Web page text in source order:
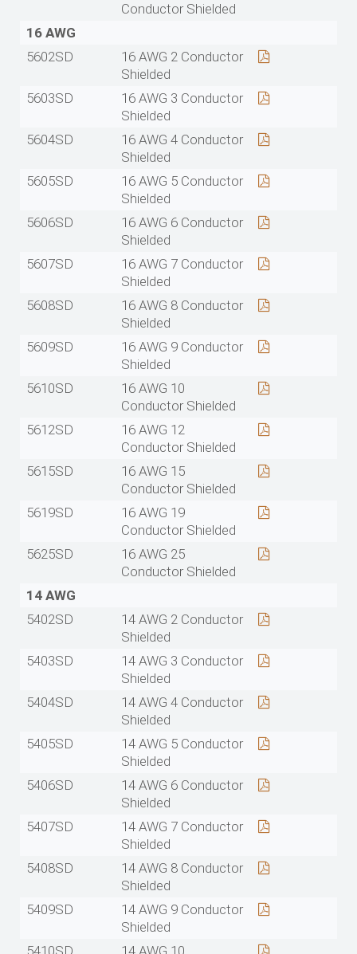
Conductor Shielded
16 AWG
5602SD
16 AWG 2 Conductor
Shielded
5603SD
16 AWG 3 Conductor
Shielded
5604SD
16 AWG 4 Conductor
Shielded
5605SD
16 AWG 5 Conductor
Shielded
5606SD
16 AWG 6 Conductor
Shielded
5607SD
16 AWG 7 Conductor
Shielded
5608SD
16 AWG 8 Conductor
Shielded
5609SD
16 AWG 9 Conductor
Shielded
5610SD
16 AWG 10
Conductor Shielded
5612SD
16 AWG 12
Conductor Shielded
5615SD
16 AWG 15
Conductor Shielded
5619SD
16 AWG 19
Conductor Shielded
5625SD
16 AWG 25
Conductor Shielded
14 AWG
5402SD
14 AWG 2 Conductor
Shielded
5403SD
14 AWG 3 Conductor
Shielded
5404SD
14 AWG 4 Conductor
Shielded
5405SD
14 AWG 5 Conductor
Shielded
5406SD
14 AWG 6 Conductor
Shielded
5407SD
14 AWG 7 Conductor
Shielded
5408SD
14 AWG 8 Conductor
Shielded
5409SD
14 AWG 9 Conductor
Shielded
5410SD
14 AWG 10